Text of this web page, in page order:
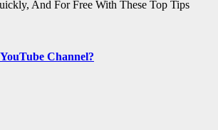
And For Free With These Top Tips
Channel?